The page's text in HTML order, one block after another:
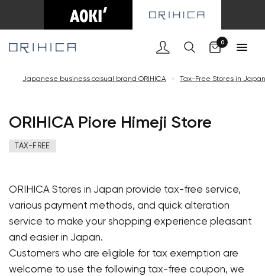
0
Japanese business casual brand ORIHICA < Tax-Free Stores in Japan
ORIHICA Piore Himeji Store
TAX-FREE
ORIHICA Stores in Japan provide tax-free service,
various payment methods, and quick alteration
service to make your shopping experience pleasant
and easier in Japan.
Customers who are eligible for tax exemption are
welcome to use the following tax-free coupon, we